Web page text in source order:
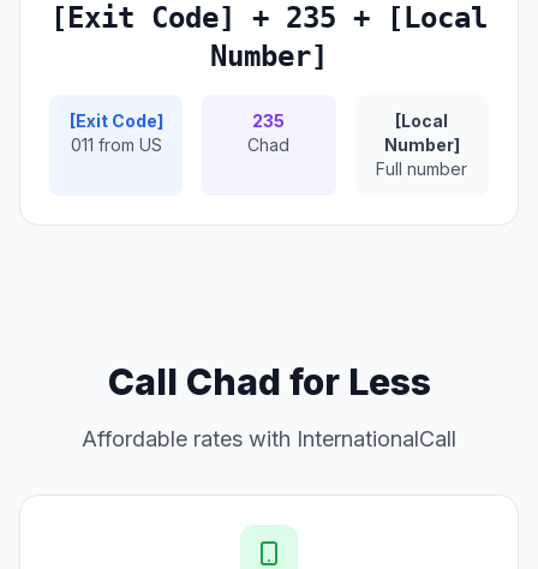
[Exit Code] + 235 + [Local
Number]
[Exit Code]
011 from US
235
Chad
[Local
Number]
Full number
Call Chad for Less
Affordable rates with InternationalCall